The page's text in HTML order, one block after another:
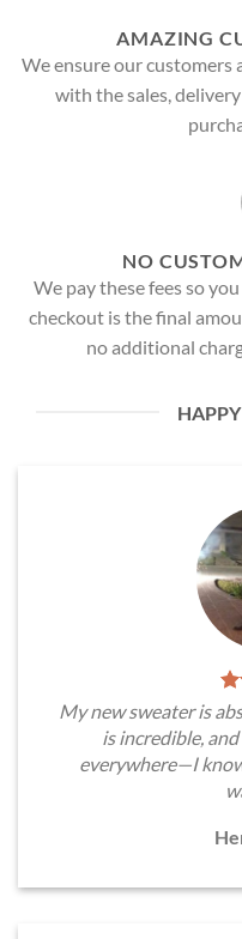
AMAZING
We ensure our customers
with the sales,
NO
We pay these fees so
checkout is the final
no additional
My new sweater is
is incredible,
everywhere—I